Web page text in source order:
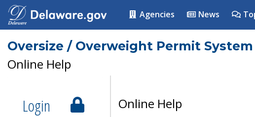
Agencies News
Oversize / Overweight Permit System
Online Help
Login
Online Help